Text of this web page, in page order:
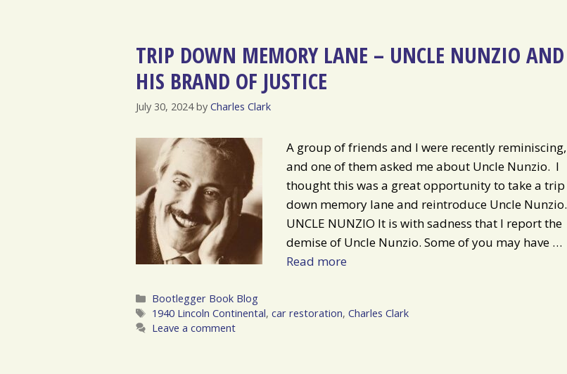
TRIP DOWN MEMORY LANE – UNCLE NUNZIO AND
HIS BRAND OF JUSTICE
July 30, 2024 by Charles Clark
A group of friends and I were recently reminiscing,
and one of them asked me about Uncle Nunzio. I
thought this was a great opportunity to take a trip
down memory lane and reintroduce Uncle Nunzio.
UNCLE NUNZIO It is with sadness that I report the
demise of Uncle Nunzio. Some of you may have …
Read more
Categories
Bootlegger Book Blog
Tags
1940 Lincoln Continental, car restoration, Charles Clark
Leave a comment